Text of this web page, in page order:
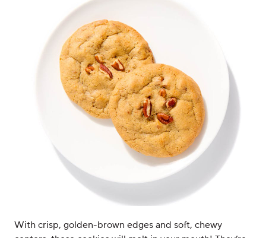
With crisp, golden-brown edges and soft, chewy